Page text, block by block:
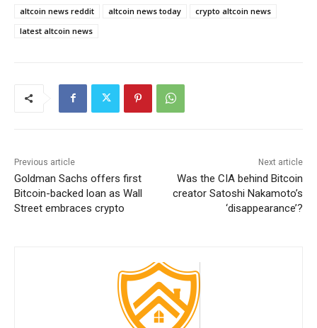
altcoin news reddit altcoin news today
crypto altcoin news
latest altcoin news
Previous article
Goldman Sachs offers first
Bitcoin-backed loan as Wall
Street embraces crypto
Next article
Was the CIA behind Bitcoin
creator Satoshi Nakamoto’s
‘disappearance’?